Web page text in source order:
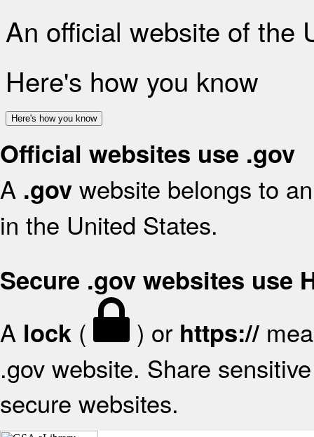
An official website of the
Here's how you know
Here's how you know
Official websites use .gov
A .gov website belongs to
in the United States.
Secure .gov websites use
A lock ( ) or https://
.gov website. Share
secure websites.